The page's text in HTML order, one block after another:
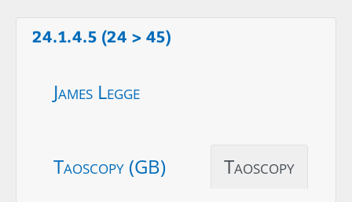
24.1.4.5 (24 > 45)
James Legge
Taoscopy (GB) Taoscopy